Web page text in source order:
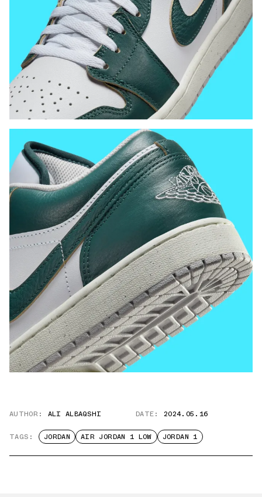
AUTHOR: ALI ALBAQSHI DATE: 2024.05.16
TAGS: JORDAN AIR JORDAN 1 LOW JORDAN 1